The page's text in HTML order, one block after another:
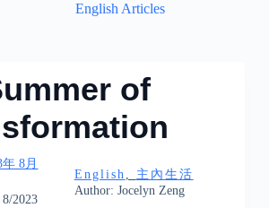
English Articles
of
年 8月
2023
English
主內生活
Author: Jocelyn Zeng